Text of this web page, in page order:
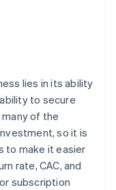
lies in its ability
to secure
of the
so it is
to make it easier
rate, CAC, and
subscription